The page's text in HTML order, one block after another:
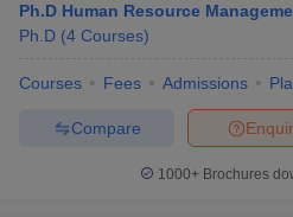
Ph.D Human Resource
Ph.D (4 Courses)
Courses Fees Admissions
Compare
1000+Brochures